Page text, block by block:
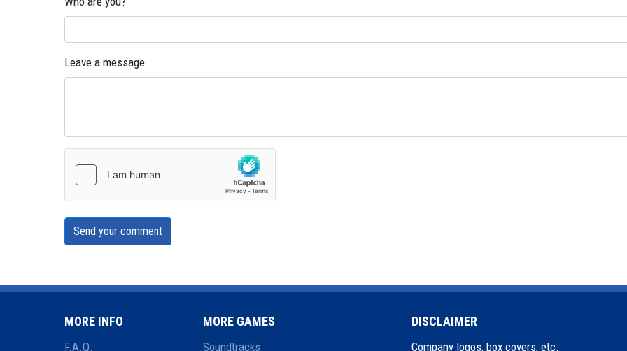
Leave a message
Send your comment
MORE INFO
F.A.Q.
MORE GAMES
Soundtracks
DISCLAIMER
Company logos, box covers, etc.